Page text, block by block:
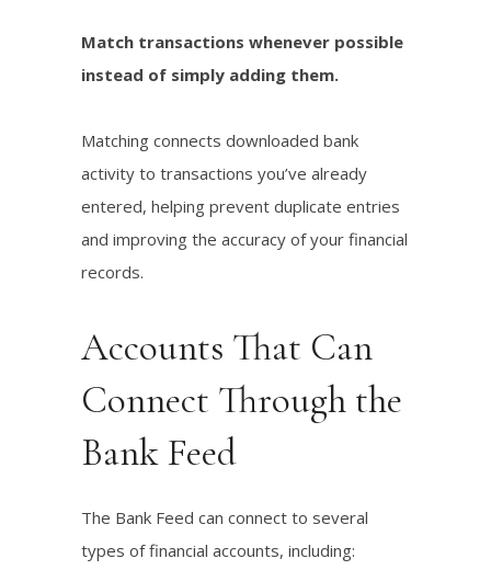
Match transactions whenever possible
instead of simply adding them.
Matching connects downloaded bank
activity to transactions you’ve already
entered, helping prevent duplicate entries
and improving the accuracy of your financial
records.
Accounts That Can
Connect Through the
Bank Feed
The Bank Feed can connect to several
types of financial accounts, including: